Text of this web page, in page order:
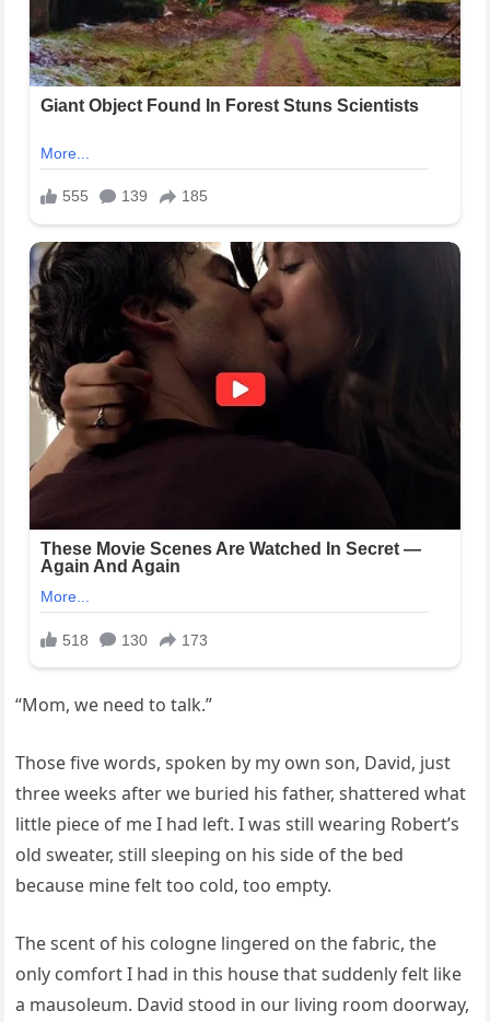
“Mom, we need to talk.”
Those five words, spoken by my own son, David, just
three weeks after we buried his father, shattered what
little piece of me I had left. I was still wearing Robert’s
old sweater, still sleeping on his side of the bed
because mine felt too cold, too empty.
The scent of his cologne lingered on the fabric, the
only comfort I had in this house that suddenly felt like
a mausoleum. David stood in our living room doorway,